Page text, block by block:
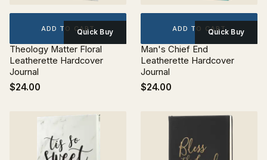
ADD TO CARTQuick Buy
Theology Matter Floral
Leatherette Hardcover
Journal
$24.00
ADD TO CARTQuick Buy
Man's Chief End
Leatherette Hardcover
Journal
$24.00